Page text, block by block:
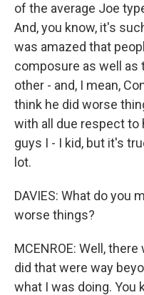
of the average Joe
And, you know, it's
was amazed that
composure as well as
other - and, I mean,
think he did worse
with all due respect to
guys I - I kid, but it's
lot.
DAVIES: What do you
worse things?
MCENROE: Well,
did that were way
what I was doing. You